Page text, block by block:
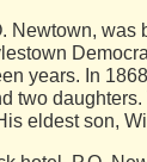
Newtown,
years. In
two
eldest son,